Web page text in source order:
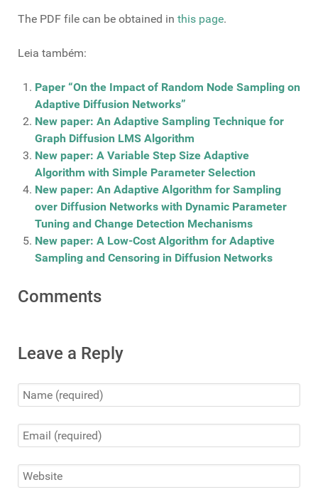
The PDF file can be obtained in this page.
Leia também:
Paper “On the Impact of Random Node Sampling on
Adaptive Diffusion Networks”
New paper: An Adaptive Sampling Technique for
Graph Diffusion LMS Algorithm
New paper: A Variable Step Size Adaptive
Algorithm with Simple Parameter Selection
New paper: An Adaptive Algorithm for Sampling
over Diffusion Networks with Dynamic Parameter
Tuning and Change Detection Mechanisms
New paper: A Low-Cost Algorithm for Adaptive
Sampling and Censoring in Diffusion Networks
Comments
Leave a Reply